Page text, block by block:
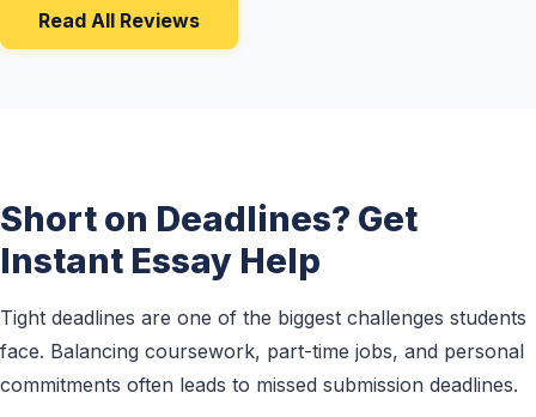
Read All Reviews
Short on Deadlines? Get
Instant Essay Help
Tight deadlines are one of the biggest challenges students
face. Balancing coursework, part-time jobs, and personal
commitments often leads to missed submission deadlines.